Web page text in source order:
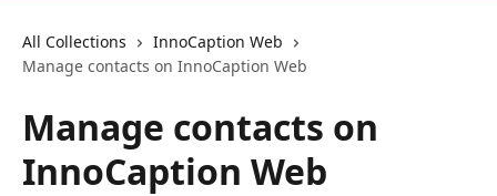
All Collections
InnoCaption Web
Manage contacts on InnoCaption Web
Manage contacts on
InnoCaption Web